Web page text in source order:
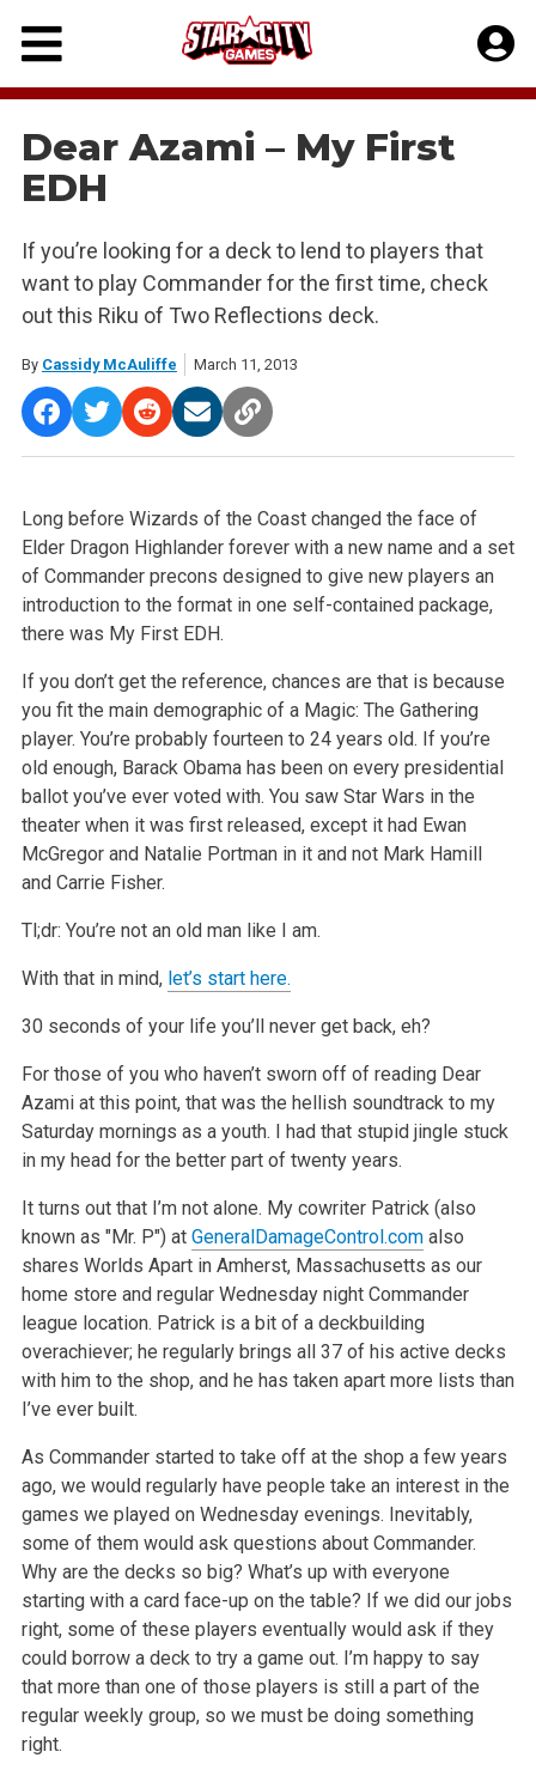
Skip
content
Dear Azami – My First
EDH
If you’re looking for a deck to lend to players that
want to play Commander for the first time, check
out this Riku of Two Reflections deck.
By Cassidy McAuliffe March 11, 2013
Long before Wizards of the Coast changed the face of
Elder Dragon Highlander forever with a new name and a set
of Commander precons designed to give new players an
introduction to the format in one self-contained package,
there was My First EDH.
If you don’t get the reference, chances are that is because
you fit the main demographic of a Magic: The Gathering
player. You’re probably fourteen to 24 years old. If you’re
old enough, Barack Obama has been on every presidential
ballot you’ve ever voted with. You saw Star Wars in the
theater when it was first released, except it had Ewan
McGregor and Natalie Portman in it and not Mark Hamill
and Carrie Fisher.
Tl;dr: You’re not an old man like I am.
With that in mind, let’s start here.
30 seconds of your life you’ll never get back, eh?
For those of you who haven’t sworn off of reading Dear
Azami at this point, that was the hellish soundtrack to my
Saturday mornings as a youth. I had that stupid jingle stuck
in my head for the better part of twenty years.
It turns out that I’m not alone. My cowriter Patrick (also
known as "Mr. P") at GeneralDamageControl.comalso
shares Worlds Apart in Amherst, Massachusetts as our
home store and regular Wednesday night Commander
league location. Patrick is a bit of a deckbuilding
overachiever; he regularly brings all 37 of his active decks
with him to the shop, and he has taken apart more lists than
I’ve ever built.
As Commander started to take off at the shop a few years
ago, we would regularly have people take an interest in the
games we played on Wednesday evenings. Inevitably,
some of them would ask questions about Commander.
Why are the decks so big? What’s up with everyone
starting with a card face-up on the table? If we did our jobs
right, some of these players eventually would ask if they
could borrow a deck to try a game out. I’m happy to say
that more than one of those players is still a part of the
regular weekly group, so we must be doing something
right.